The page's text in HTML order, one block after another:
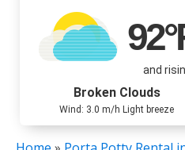
92
and
Broken Clouds
Wind: 3.0 m/h Light breeze